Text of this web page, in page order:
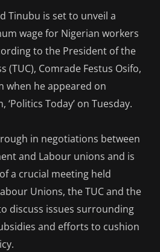
Tinubu is set to unveil a
wage for Nigerian workers
to the President of the
(TUC), Comrade Festus Osifo,
when he appeared on
‘Politics Today’ on Tuesday.
in negotiations between
and Labour unions and is
a crucial meeting held
Unions, the TUC and the
discuss issues surrounding
and efforts to cushion